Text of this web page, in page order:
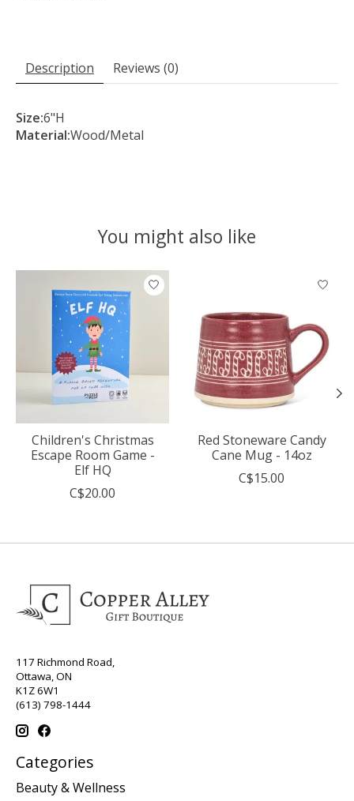
Description Reviews (0)
Size:6"H
Material:Wood/Metal
You might also like
Product carousel items
Children's Christmas
Escape Room Game -
Elf HQ
C$20.00
Red Stoneware Candy
Cane Mug - 14oz
C$15.00
117 Richmond Road,
Ottawa, ON
K1Z 6W1
(613) 798-1444
Categories
Beauty & Wellness